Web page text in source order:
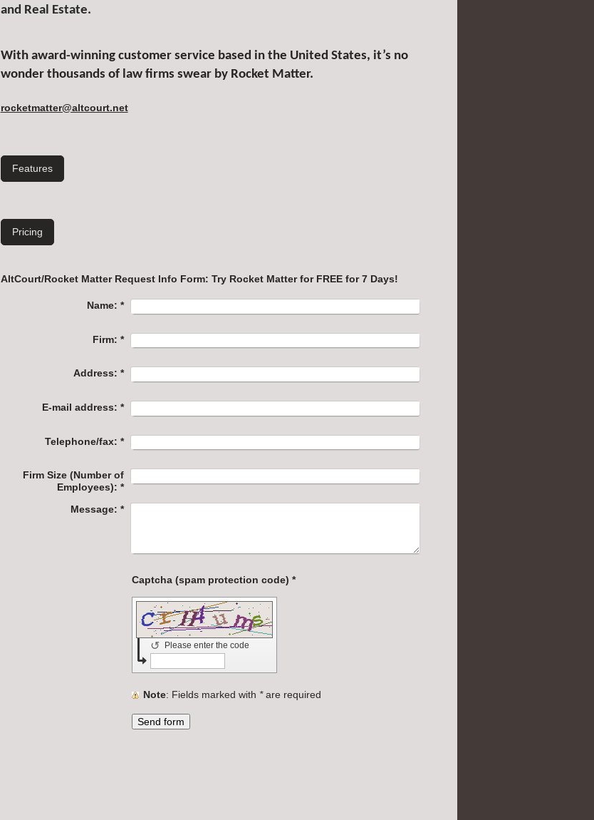
and Real Estate.
With award-winning customer service based in the United States, it’s no
wonder thousands of law firms swear by Rocket Matter.
rocketmatter@altcourt.net
Features
Pricing
AltCourt/Rocket Matter Request Info Form: Try Rocket Matter for FREE for 7 Days!
Name: *
Firm: *
Address: *
E-mail address: *
Telephone/fax: *
Firm Size (Number of
Employees): *
Message: *
Captcha (spam protection code) *
Please enter the code
↺
Note : Fields marked with *are required